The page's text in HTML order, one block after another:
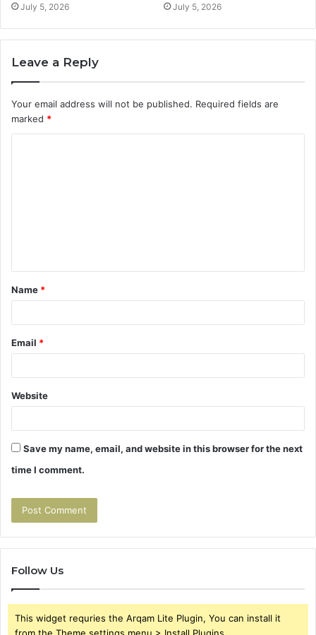
July 5, 2026 July 5, 2026
Leave a Reply
Your email address will not be published. Required fields are
marked *
t
*
Name *
Email *
Website
Save my name, email, and website in this browser for the next
time I comment.
Follow Us
This widget requries the Arqam Lite Plugin, You can install it